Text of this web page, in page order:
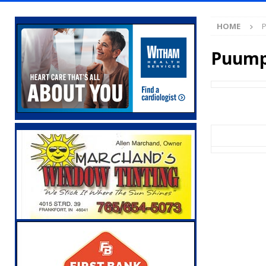
[ August 7, 2026 ]
Mid-America Threshing
[ August 7, 2026 ]
Prairie Creek Park
Annies
[ August 7, 2026 ] Work Crews Discover
[ August 7, 2026 ] Gov. Braun Announces
with 375 New Jobs
LOCAL NEWS
[ August 7, 2026 ]
[ August 7, 2026 ]
[ August 7, 2026 ] HIP Work Requirements
[ August 7, 2026 ] Register by Tomorrow to
[ August 6, 2026 ]
HOME